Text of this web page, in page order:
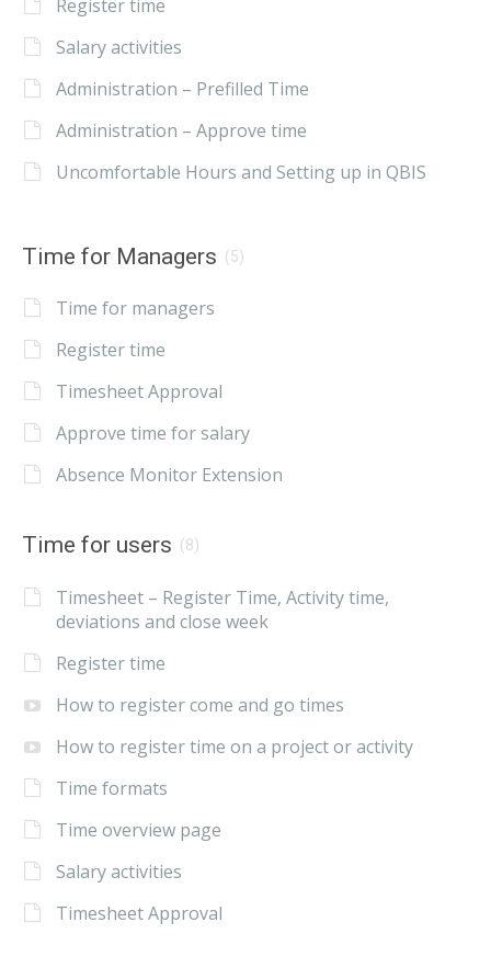
Register time
Salary activities
Administration – Prefilled Time
Administration – Approve time
Uncomfortable Hours and Setting up in QBIS
Time for Managers (5)
Time for managers
Register time
Timesheet Approval
Approve time for salary
Absence Monitor Extension
Time for users (8)
Timesheet – Register Time, Activity time,
deviations and close week
Register time
How to register come and go times
How to register time on a project or activity
Time formats
Time overview page
Salary activities
Timesheet Approval